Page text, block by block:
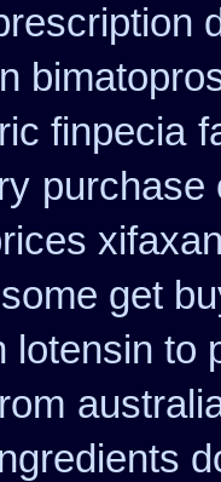
finpecia
purchase
get
lotensin to